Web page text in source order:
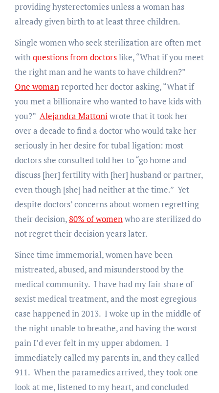
providing hysterectomies unless a woman has
already given birth to at least three children.
Single women who seek sterilization are often met
withquestions from doctorslike, “What if you meet
the right man and he wants to have children?”
One womanreported her doctor asking, “What if
you met a billionaire who wanted to have kids with
you?” Alejandra Mattoniwrote that it took her
over a decade to find a doctor who would take her
seriously in her desire for tubal ligation: most
doctors she consulted told her to “go home and
discuss [her] fertility with [her] husband or partner,
even though [she] had neither at the time.” Yet
despite doctors’ concerns about women regretting
their decision,80% of womenwho are sterilized do
not regret their decision years later.
Since time immemorial, women have been
mistreated, abused, and misunderstood by the
medical community. I have had my fair share of
sexist medical treatment, and the most egregious
case happened in 2013. I woke up in the middle of
the night unable to breathe, and having the worst
pain I’d ever felt in my upper abdomen. I
immediately called my parents in, and they called
911. When the paramedics arrived, they took one
look at me, listened to my heart, and concluded